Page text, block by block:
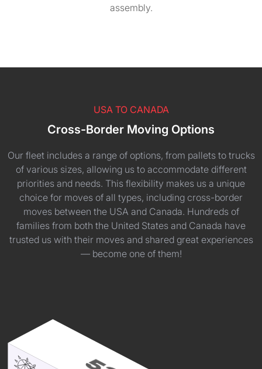
assembly.
USA TO CANADA
Cross-Border Moving Options
Our fleet includes a range of options, from pallets to trucks
of various sizes, allowing us to accommodate different
priorities and needs. This flexibility makes us a unique
choice for moves of all types, including cross-border
moves between the USA and Canada. Hundreds of
families from both the United States and Canada have
trusted us with their moves and shared great experiences
— become one of them!